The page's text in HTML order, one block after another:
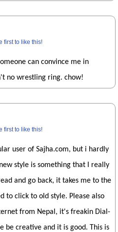
first to like this!
can convince me in
no wrestling ring. chow!
first to like this!
user of Sajha.com, but i hardly
style is something that I really
and go back, it takes me to the
to click to old style. Please also
from Nepal, it's freakin Dial-
be creative and it is good. This is